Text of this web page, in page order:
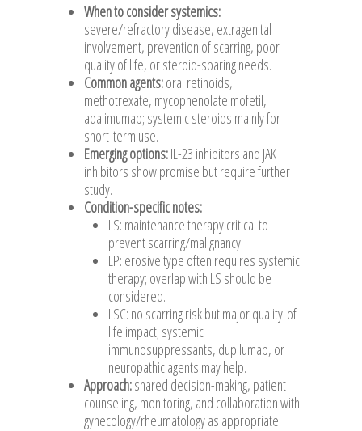
When to consider systemics:
severe/refractory disease, extragenital
involvement, prevention of scarring, poor
quality of life, or steroid-sparing needs.
Common agents:oral retinoids,
methotrexate, mycophenolate mofetil,
adalimumab; systemic steroids mainly for
short-term use.
Emerging options:IL-23 inhibitors and JAK
inhibitors show promise but require further
study.
Condition-specific notes:
LS: maintenance therapy critical to
prevent scarring/malignancy.
LP: erosive type often requires systemic
therapy; overlap with LS should be
considered.
LSC: no scarring risk but major quality-of-
life impact; systemic
immunosuppressants, dupilumab, or
neuropathic agents may help.
Approach:shared decision-making, patient
counseling, monitoring, and collaboration with
gynecology/rheumatology as appropriate.